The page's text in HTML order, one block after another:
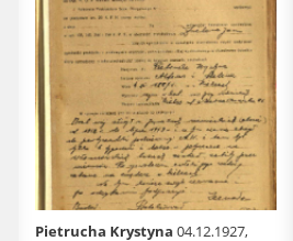
Pietrucha Krystyna 04.12.1927,